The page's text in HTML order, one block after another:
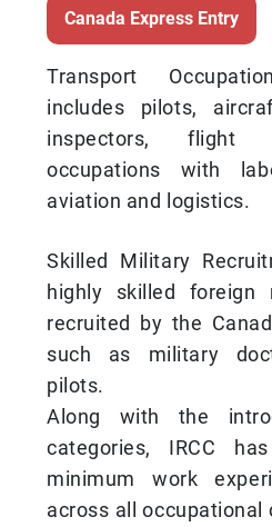
Canada Express Entry
Transport
includes pilots,
inspectors, flight
occupations with
aviation and logistics.
Skilled Military
highly skilled foreign
recruited by the
such as military
pilots.
Along with the
categories, IRCC
minimum work
across all